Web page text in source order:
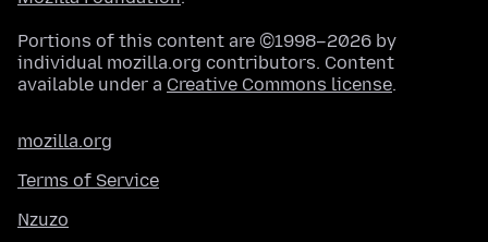
Portions of this content are ©1998–2026 by
individual mozilla.org contributors. Content
available under a Creative Commons license.
mozilla.org
Terms of Service
Nzuzo